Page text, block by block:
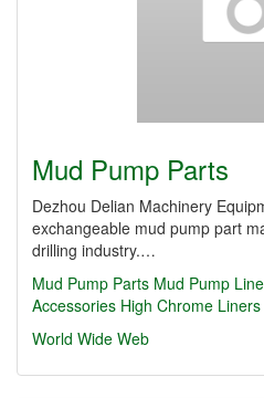
Mud Pump Parts
Dezhou Delian Machinery
exchangeable mud pump part
drilling industry.…
Mud Pump Parts Mud Pump
Accessories High Chrome Liners
World Wide Web